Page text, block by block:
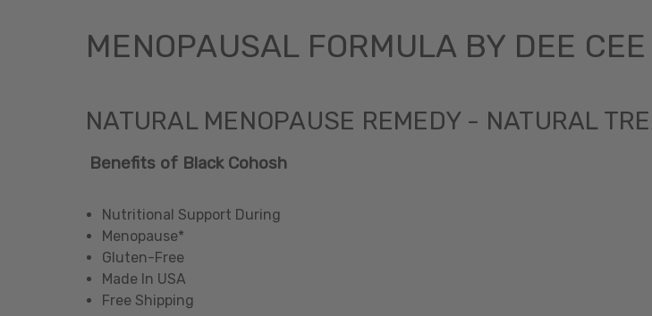
MENOPAUSAL FORMULA BY DEE
NATURAL MENOPAUSE REMEDY - NATURAL
Benefits of Black Cohosh
Nutritional Support During
Menopause*
Gluten-Free
Made In USA
Free Shipping